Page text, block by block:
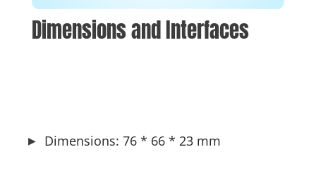
Dimensions and Interfaces
Dimensions: 76 * 66 * 23 mm